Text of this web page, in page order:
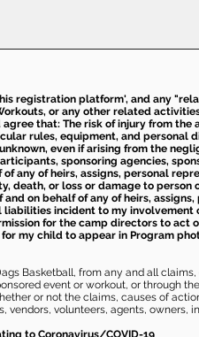
registration platform', and any
or any other related
that: The risk of injury from
rules, equipment, and personal
even if arising from the
sponsoring agencies,
any of heirs, assigns, personal
death, or loss or damage to
on behalf of any of heirs,
incident to my
for the camp directors to act
my child to appear in Program
Basketball, from any and all
event or workout, or through
or not the claims, causes of
volunteers, agents, owners,
to Coronavirus/COVID-19